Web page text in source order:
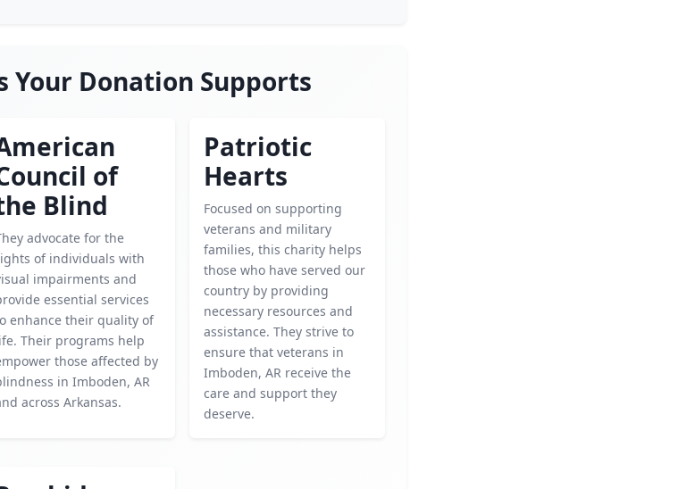
Your Donation Supports
of
Blind
advocate for the
of individuals with
impairments and
essential services
enhance their quality of
Their programs help
those affected by
in Imboden, AR
across Arkansas.
Patriotic
Hearts
Focused on supporting
veterans and military
families, this charity helps
those who have served our
country by providing
necessary resources and
assistance. They strive to
ensure that veterans in
Imboden, AR receive the
care and support they
deserve.